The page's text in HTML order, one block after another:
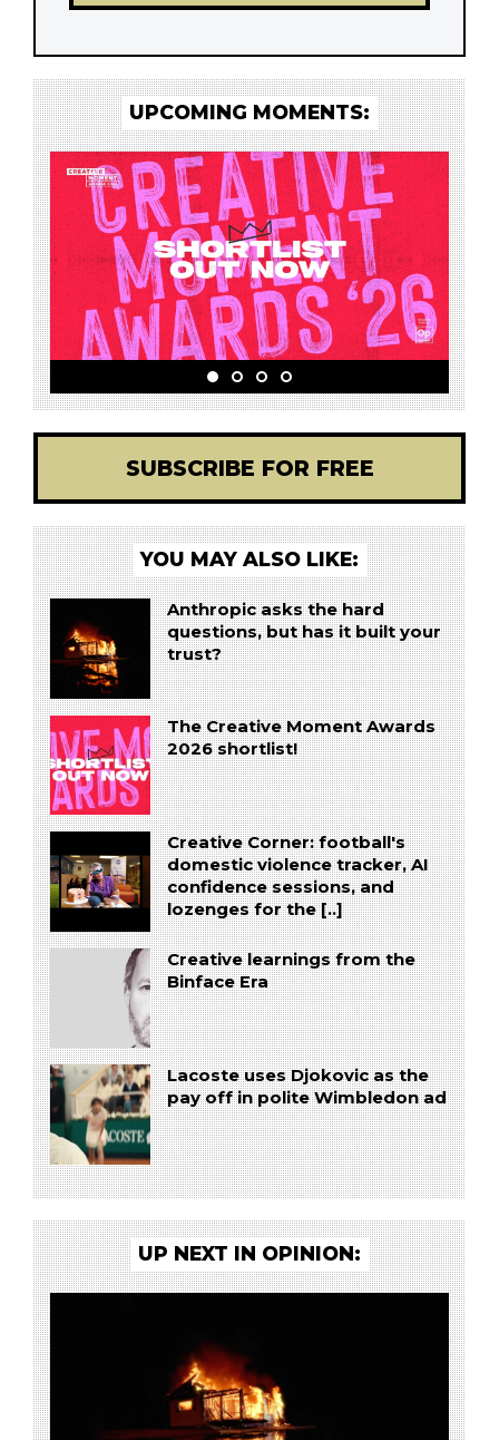
UPCOMING MOMENTS:
SUBSCRIBE FOR FREE
YOU MAY ALSO LIKE:
Anthropic asks the hard
questions, but has it built your
trust?
The Creative Moment Awards
2026 shortlist!
Creative Corner: football's
domestic violence tracker, AI
confidence sessions, and
lozenges for the [..]
Creative learnings from the
Binface Era
Lacoste uses Djokovic as the
pay off in polite Wimbledon ad
UP NEXT IN OPINION: